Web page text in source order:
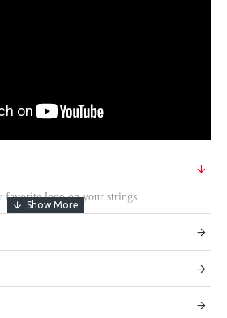
favorite logo on your strings